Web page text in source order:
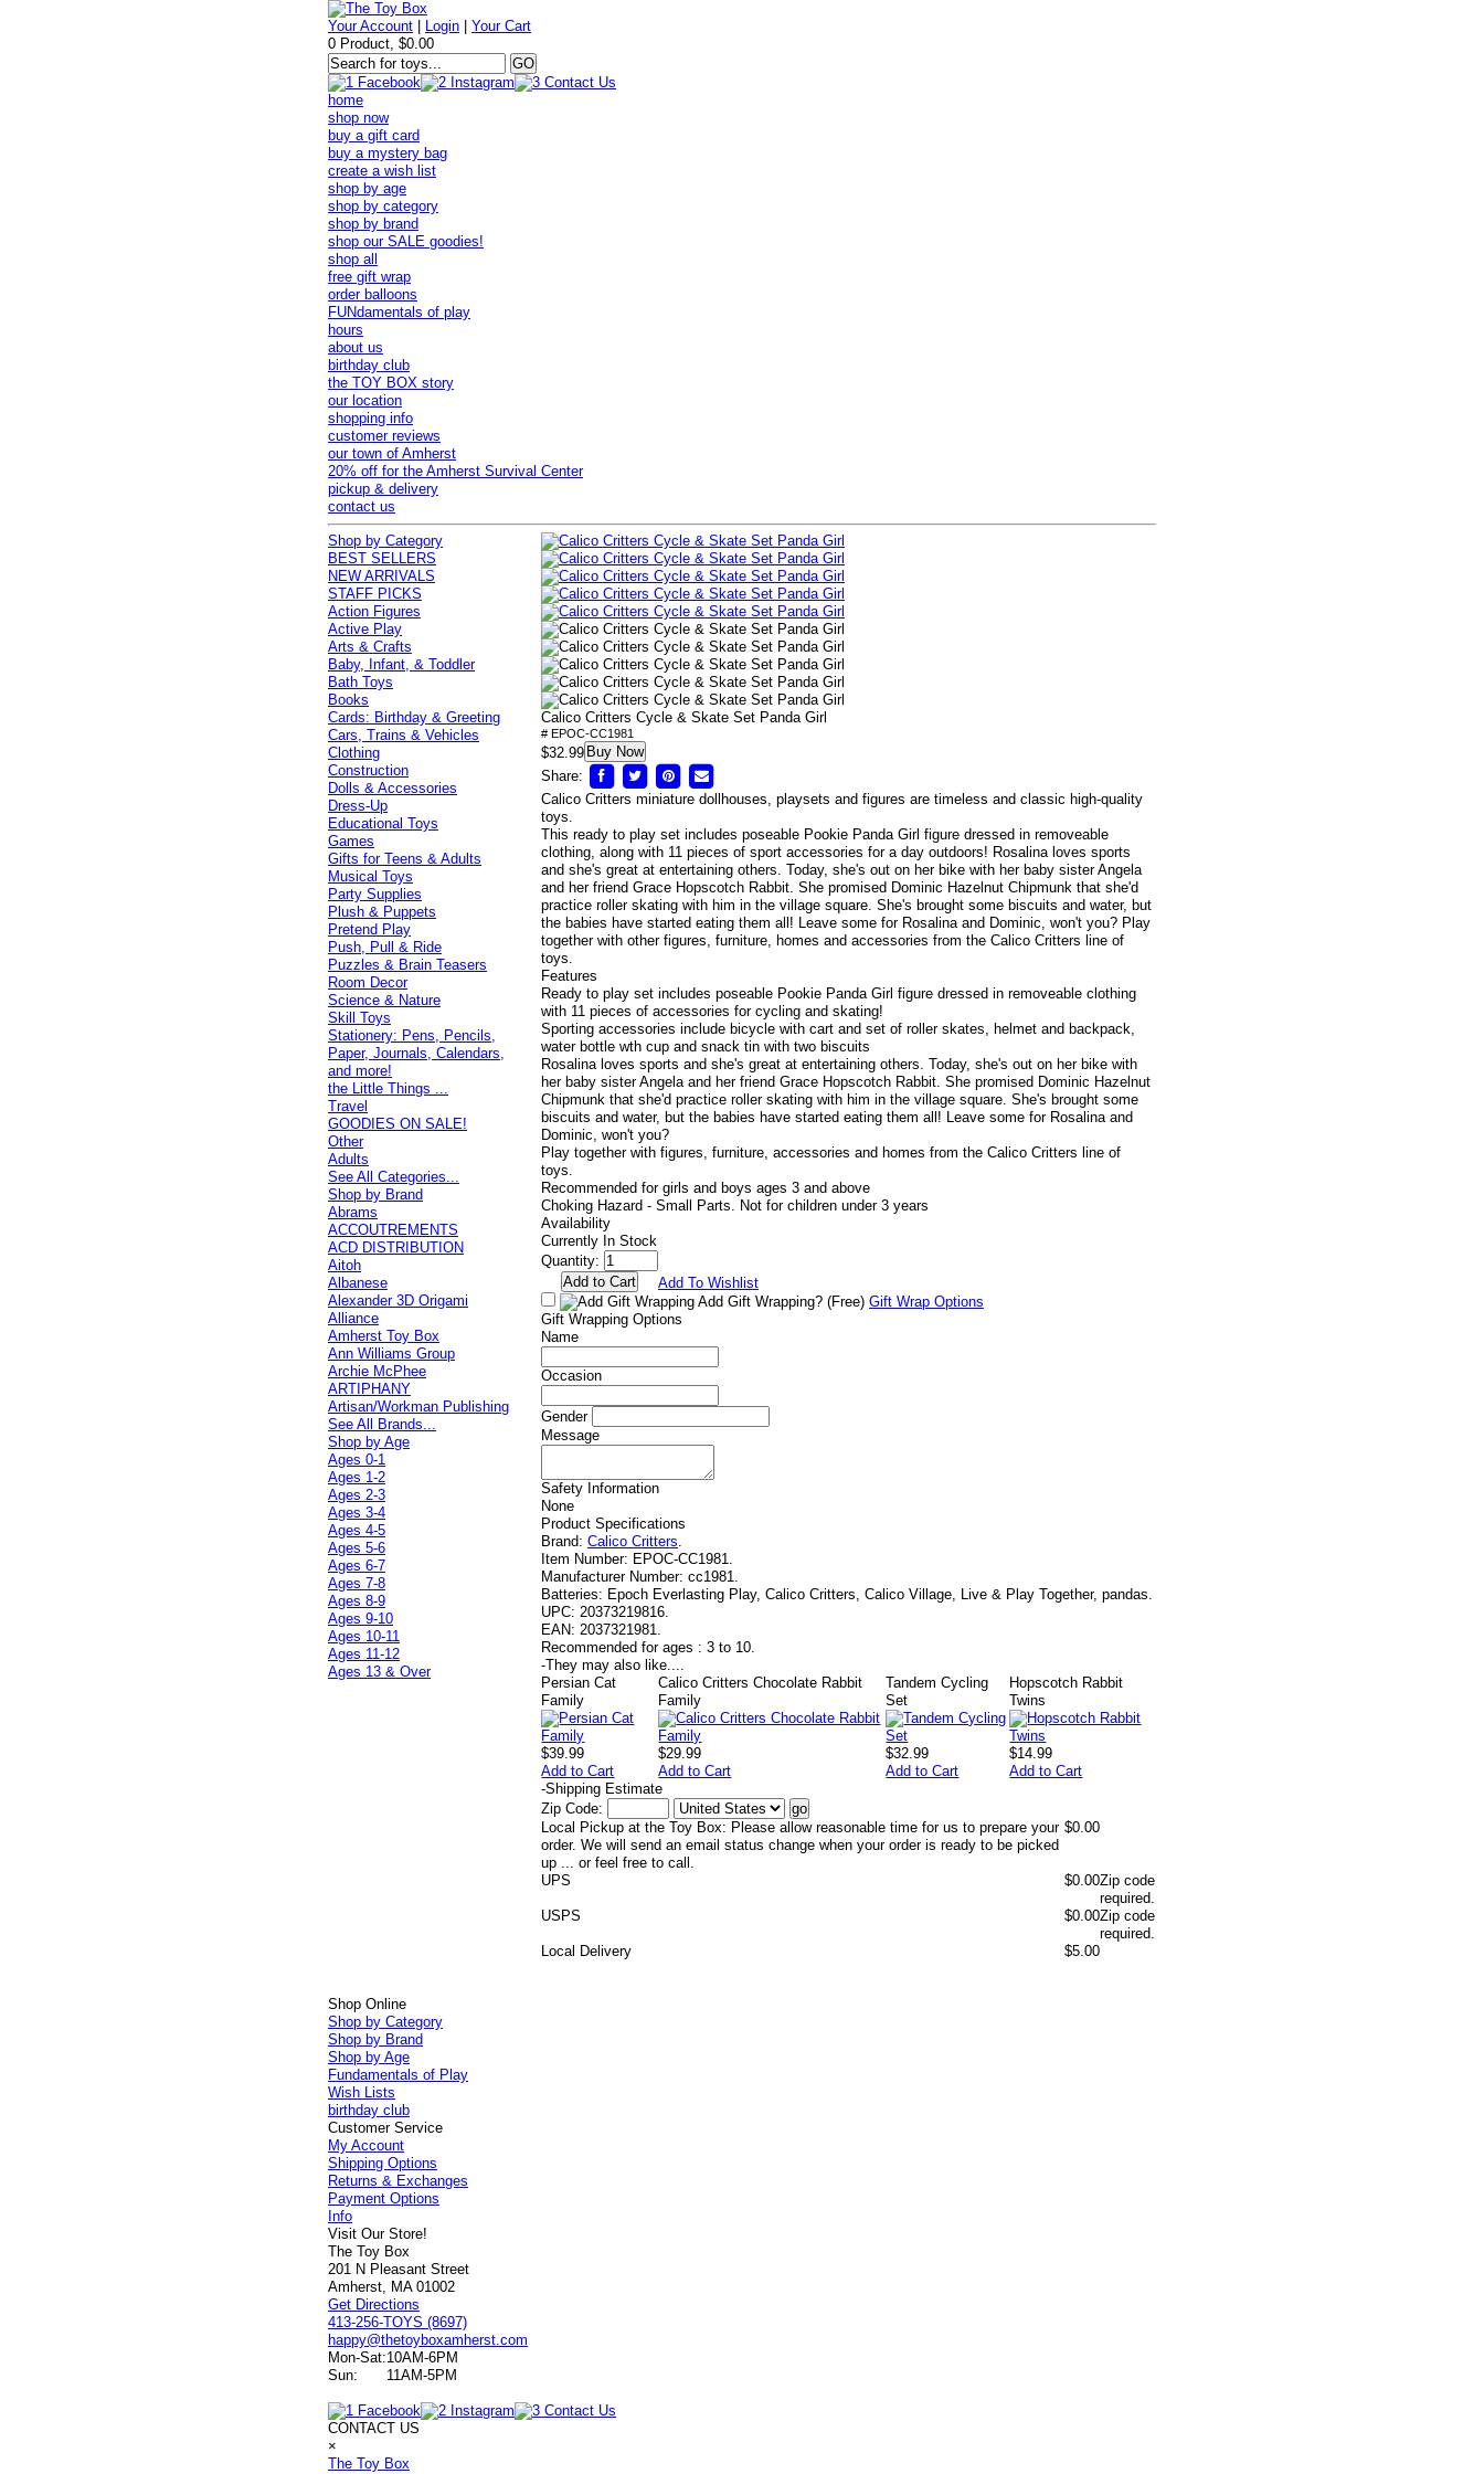
Your Account Login |Your Cart
0 Product, $0.00
home
shop now
buy a gift card
buy a mystery bag
create a wish list
shop by age
shop by category
shop by brand
shop our SALE goodies!
shop all
free gift wrap
order balloons
FUNdamentals of play
hours
about us
birthday club
the TOY BOX story
our location
shopping info
customer reviews
our town of Amherst
20% off for the Amherst Survival Center
pickup & delivery
contact us
Calico Critters Cycle & Skate Set Panda Girl
# EPOC-CC1981
$32.99 Buy Now
Share:
Calico Critters miniature dollhouses, playsets and figures are timeless and classic high-quality
toys.
This ready to play set includes poseable Pookie Panda Girl figure dressed in removeable
clothing, along with 11 pieces of sport accessories for a day outdoors! Rosalina loves sports
and she's great at entertaining others. Today, she's out on her bike with her baby sister Angela
and her friend Grace Hopscotch Rabbit. She promised Dominic Hazelnut Chipmunk that she'd
practice roller skating with him in the village square. She's brought some biscuits and water, but
the babies have started eating them all! Leave some for Rosalina and Dominic, won't you? Play
together with other figures, furniture, homes and accessories from the Calico Critters line of
toys.
Features
Ready to play set includes poseable Pookie Panda Girl figure dressed in removeable clothing
with 11 pieces of accessories for cycling and skating!
Sporting accessories include bicycle with cart and set of roller skates, helmet and backpack,
water bottle wth cup and snack tin with two biscuits
Rosalina loves sports and she's great at entertaining others. Today, she's out on her bike with
her baby sister Angela and her friend Grace Hopscotch Rabbit. She promised Dominic Hazelnut
Chipmunk that she'd practice roller skating with him in the village square. She's brought some
biscuits and water, but the babies have started eating them all! Leave some for Rosalina and
Dominic, won't you?
Play together with figures, furniture, accessories and homes from the Calico Critters line of
toys.
Recommended for girls and boys ages 3 and above
Choking Hazard - Small Parts. Not for children under 3 years
Availability
Currently In Stock
Quantity:
Add To Wishlist
Add Gift Wrapping? (Free) Gift Wrap Options
Gift Wrapping Options
Name
Occasion
Gender
Message
Safety Information
None
Product Specifications
Brand: Calico Critters.
Item Number: EPOC-CC1981.
Manufacturer Number: cc1981.
Batteries: Epoch Everlasting Play, Calico Critters, Calico Village, Live & Play Together, pandas.
UPC: 20373219816.
EAN: 2037321981.
Recommended for ages : 3 to 10.
-They may also like....
Persian Cat
Family
$39.99
Add to Cart
Calico Critters Chocolate Rabbit
Family
$29.99
Add to Cart
Tandem Cycling
Set
$32.99
Add to Cart
Hopscotch Rabbit
Twins
$14.99
Add to Cart
-Shipping Estimate
Zip Code:
Local Pickup at the Toy Box: Please allow reasonable time for us to prepare your
order. We will send an email status change when your order is ready to be picked
up ... or feel free to call.
$0.00
UPS $0.00Zip code
required.
USPS
$0.00Zip code
required.
Local Delivery
$5.00
Shop by Category
BEST SELLERS
NEW ARRIVALS
STAFF PICKS
Action Figures
Active Play
Arts & Crafts
Baby, Infant, & Toddler
Bath Toys
Books
Cards: Birthday & Greeting
Cars, Trains & Vehicles
Clothing
Construction
Dolls & Accessories
Dress-Up
Educational Toys
Games
Gifts for Teens & Adults
Musical Toys
Party Supplies
Plush & Puppets
Pretend Play
Push, Pull & Ride
Puzzles & Brain Teasers
Room Decor
Science & Nature
Skill Toys
Stationery: Pens, Pencils,
Paper, Journals, Calendars,
and more!
the Little Things ...
Travel
GOODIES ON SALE!
Other
Adults
See All Categories...
Shop by Brand
Abrams
ACCOUTREMENTS
ACD DISTRIBUTION
Aitoh
Albanese
Alexander 3D Origami
Alliance
Amherst Toy Box
Ann Williams Group
Archie McPhee
ARTIPHANY
Artisan/Workman Publishing
See All Brands...
Shop by Age
Ages 0-1
Ages 1-2
Ages 2-3
Ages 3-4
Ages 4-5
Ages 5-6
Ages 6-7
Ages 7-8
Ages 8-9
Ages 9-10
Ages 10-11
Ages 11-12
Ages 13 & Over
Shop Online
Shop by Category
Shop by Brand
Shop by Age
Fundamentals of Play
Wish Lists
birthday club
Customer Service
My Account
Shipping Options
Returns & Exchanges
Payment Options
Info
Visit Our Store!
The Toy Box
201 N Pleasant Street
Amherst, MA 01002
Get Directions
413-256-TOYS (8697)
happy@thetoyboxamherst.com
Mon-Sat:10AM-6PM
Sun:
11AM-5PM
CONTACT US
×
The Toy Box